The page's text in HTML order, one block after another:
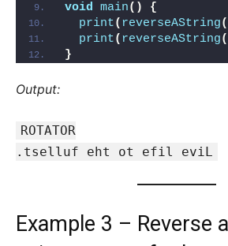
void main()
{
print( reverseAString(
print( reverseAString(
}
Output:
ROTATOR
.tselluf eht ot efil eviL
Example 3 – Reverse